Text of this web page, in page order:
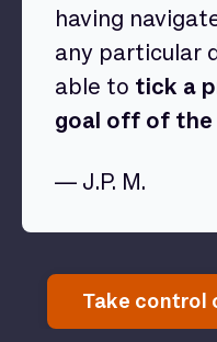
having
any particular
able to tick a
goal off of the
— J.P. M.
Take control